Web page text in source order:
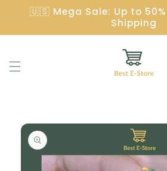
Skip to
content
🇺🇸 Mega Sale: Up to 50%
Shipping
Skip to
product
information